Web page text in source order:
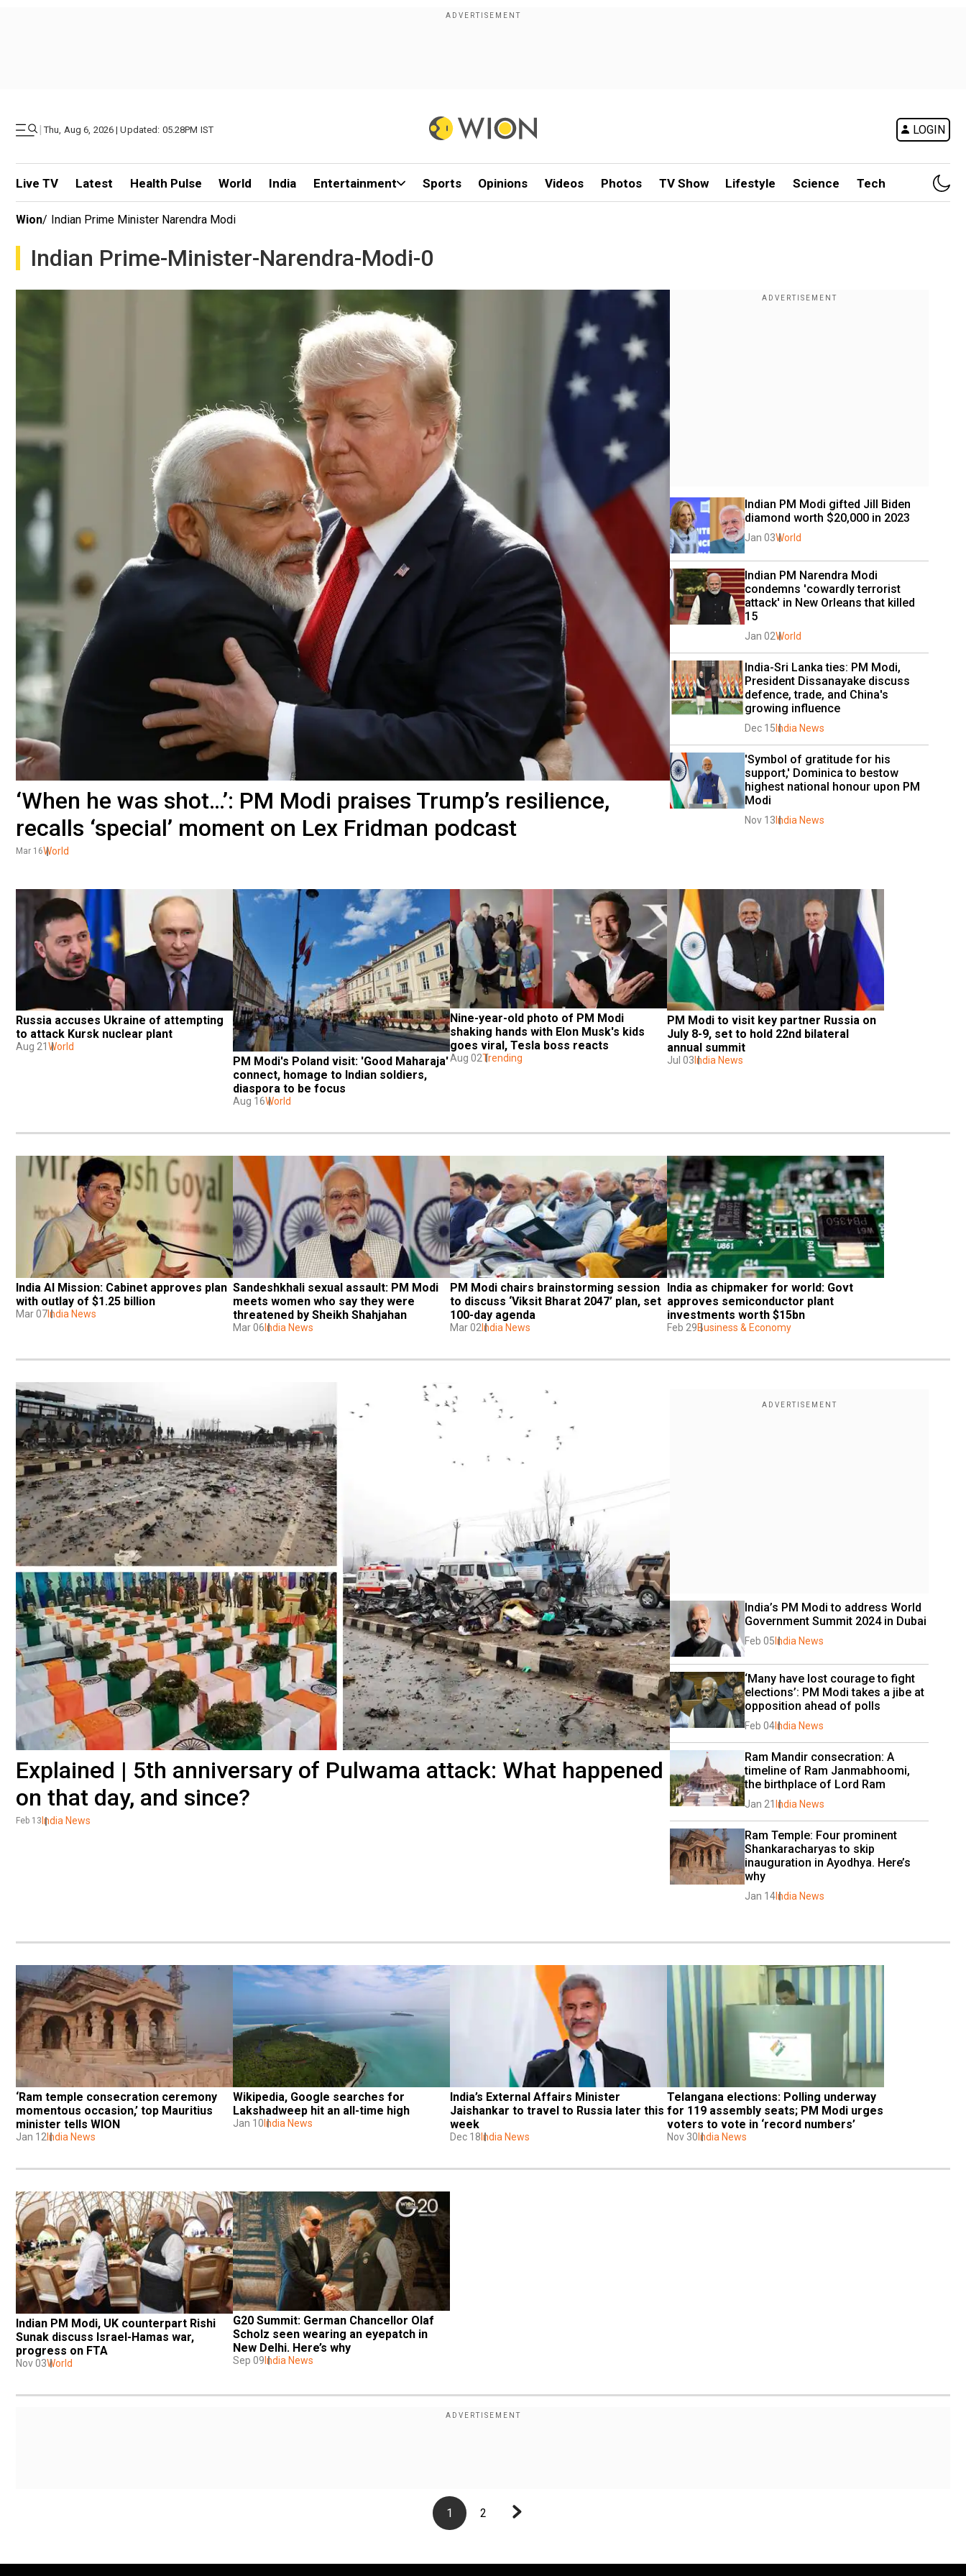
| Thu, Aug 6, 2026 | Updated: 05.28PM IST LOGIN
Live TV Latest Health Pulse World India Entertainment Sports Opinions Videos Photos TV Show Lifestyle Science Tech
Wion/ Indian Prime Minister Narendra Modi
Indian Prime-Minister-Narendra-Modi-0
‘When he was shot…’: PM Modi praises Trump’s resilience,
recalls ‘special’ moment on Lex Fridman podcast
Mar 16World
Indian PM Modi gifted Jill Biden
diamond worth $20,000 in 2023
Jan 03World
Indian PM Narendra Modi
condemns 'cowardly terrorist
attack' in New Orleans that killed
15
Jan 02World
India-Sri Lanka ties: PM Modi,
President Dissanayake discuss
defence, trade, and China's
growing influence
Dec 15 India News
'Symbol of gratitude for his
support,' Dominica to bestow
highest national honour upon PM
Modi
Nov 13 India News
Russia accuses Ukraine of attempting
to attack Kursk nuclear plant
Aug 21 World
PM Modi's Poland visit: 'Good Maharaja'
connect, homage to Indian soldiers,
diaspora to be focus
Aug 16World
Nine-year-old photo of PM Modi
shaking hands with Elon Musk's kids
goes viral, Tesla boss reacts
Aug 02Trending
PM Modi to visit key partner Russia on
July 8-9, set to hold 22nd bilateral
annual summit
Jul 03 India News
India AI Mission: Cabinet approves plan
with outlay of $1.25 billion
Mar 07India News
Sandeshkhali sexual assault: PM Modi
meets women who say they were
threatened by Sheikh Shahjahan
Mar 06 India News
PM Modi chairs brainstorming session
to discuss ‘Viksit Bharat 2047’ plan, set
100-day agenda
Mar 02 India News
India as chipmaker for world: Govt
approves semiconductor plant
investments worth $15bn
Feb 29Business & Economy
Explained | 5th anniversary of Pulwama attack: What happened
on that day, and since?
Feb 13 India News
India’s PM Modi to address World
Government Summit 2024 in Dubai
Feb 05 India News
‘Many have lost courage to fight
elections’: PM Modi takes a jibe at
opposition ahead of polls
Feb 04India News
Ram Mandir consecration: A
timeline of Ram Janmabhoomi,
the birthplace of Lord Ram
Jan 21 India News
Ram Temple: Four prominent
Shankaracharyas to skip
inauguration in Ayodhya. Here’s
why
Jan 14India News
‘Ram temple consecration ceremony
momentous occasion,’ top Mauritius
minister tells WION
Jan 12 India News
Wikipedia, Google searches for
Lakshadweep hit an all-time high
Jan 10 India News
India’s External Affairs Minister
Jaishankar to travel to Russia later this
week
Dec 18 India News
Telangana elections: Polling underway
for 119 assembly seats; PM Modi urges
voters to vote in ‘record numbers’
Nov 30 India News
Indian PM Modi, UK counterpart Rishi
Sunak discuss Israel-Hamas war,
progress on FTA
Nov 03World
G20 Summit: German Chancellor Olaf
Scholz seen wearing an eyepatch in
New Delhi. Here’s why
Sep 09 India News
1 2